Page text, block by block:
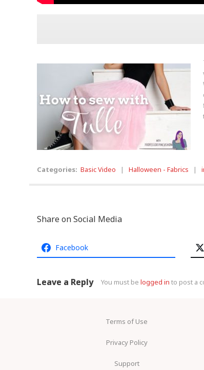
Categories: Basic Video | Halloween - Fabrics |
Share on Social Media
Facebook
Leave a Reply You must be logged in to post a
Terms of Use
Privacy Policy
Support